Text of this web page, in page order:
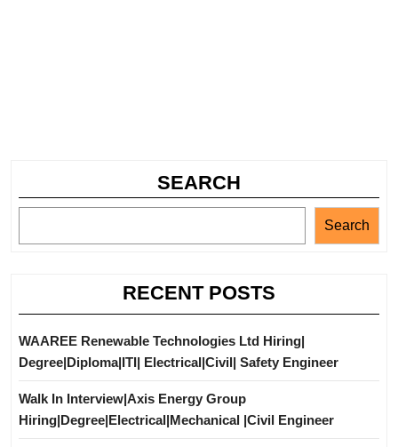
SEARCH
Search
RECENT POSTS
WAAREE Renewable Technologies Ltd Hiring|
Degree|Diploma|ITI| Electrical|Civil| Safety Engineer
Walk In Interview|Axis Energy Group
Hiring|Degree|Electrical|Mechanical |Civil Engineer